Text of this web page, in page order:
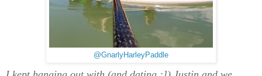
@GnarlyHarleyPaddle